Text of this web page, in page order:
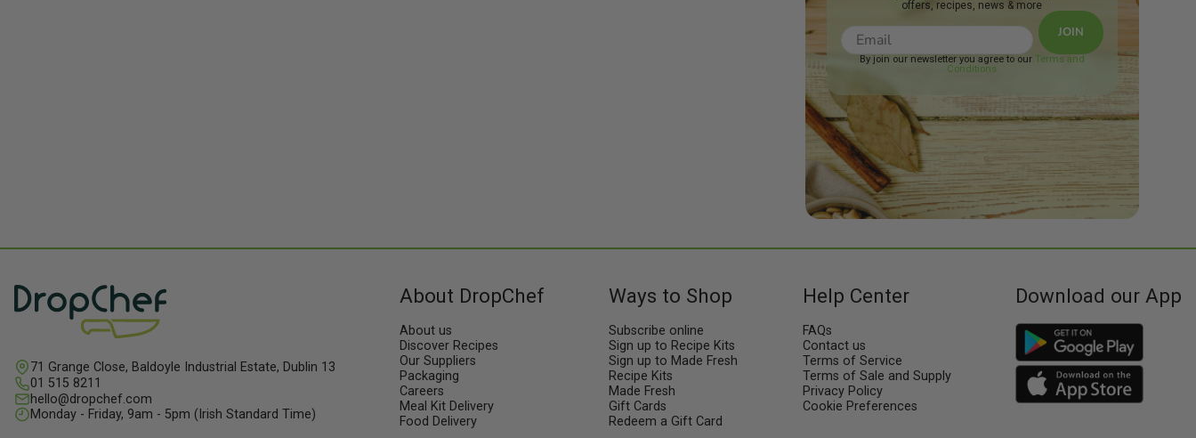
offers, recipes, news & more
JOIN
By join our newsletter you agree to our Terms and
Conditions
71 Grange Close, Baldoyle Industrial Estate, Dublin 13
01 515 8211
hello@dropchef.com
Monday - Friday, 9am - 5pm (Irish Standard Time)
About DropChef
About us
Discover Recipes
Our Suppliers
Packaging
Careers
Meal Kit Delivery
Food Delivery
Ways to Shop
Subscribe online
Sign up to Recipe Kits
Sign up to Made Fresh
Recipe Kits
Made Fresh
Gift Cards
Redeem a Gift Card
Help Center
FAQs
Contact us
Terms of Service
Terms of Sale and Supply
Privacy Policy
Cookie Preferences
Download our App